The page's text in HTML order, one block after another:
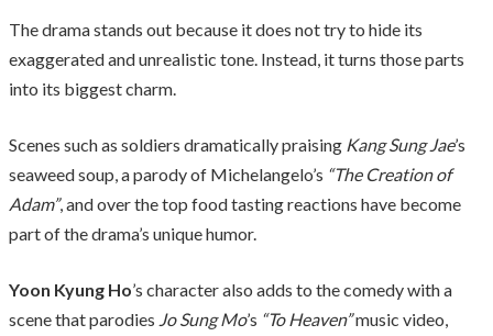
The drama stands out because it does not try to hide its
exaggerated and unrealistic tone. Instead, it turns those parts
into its biggest charm.
Scenes such as soldiers dramatically praising Kang Sung Jae’s
seaweed soup, a parody of Michelangelo’s “The Creation of
Adam”, and over the top food tasting reactions have become
part of the drama’s unique humor.
Yoon Kyung Ho’s character also adds to the comedy with a
scene that parodies Jo Sung Mo’s “To Heaven”music video,